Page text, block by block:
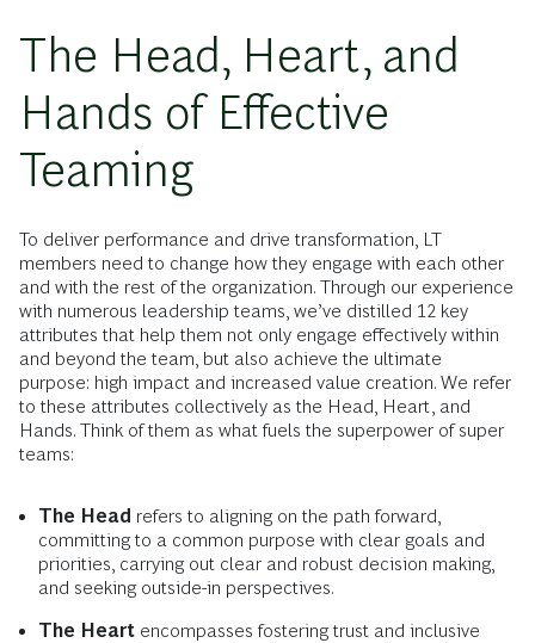
The Head, Heart, and
Hands of Effective
Teaming
To deliver performance and drive transformation, LT
members need to change how they engage with each other
and with the rest of the organization. Through our experience
with numerous leadership teams, we’ve distilled 12 key
attributes that help them not only engage effectively within
and beyond the team, but also achieve the ultimate
purpose: high impact and increased value creation. We refer
to these attributes collectively as the Head, Heart, and
Hands. Think of them as what fuels the superpower of super
teams:
The Head refers to aligning on the path forward,
committing to a common purpose with clear goals and
priorities, carrying out clear and robust decision making,
and seeking outside-in perspectives.
The Heart encompasses fostering trust and inclusive